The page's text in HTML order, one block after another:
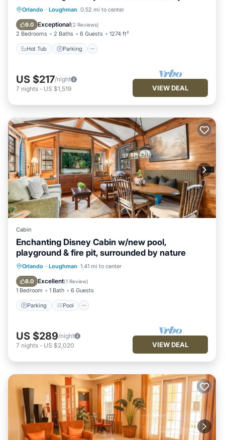
Orlando · Loughman 0.52 mi to center
9.0 Exceptional(2 Reviews)
2 Bedrooms 2 Baths 6 Guests 1274 ft²
Hot Tub Parking
Hot Tub Parking
Balcony/Terrace
US $217/night
7 nights - US $1,519 VIEW DEAL
Cabin
Enchanting Disney Cabin w/new pool,
playground & fire pit, surrounded by nature
Orlando · Loughman 1.41 mi to center
8.0 Excellent(1 Review)
1 Bedroom 1 Bath 6 Guests
Parking Pool
Parking Pool
Ocean View
Balcony/Terrace
US $289/night
7 nights - US $2,020 VIEW DEAL